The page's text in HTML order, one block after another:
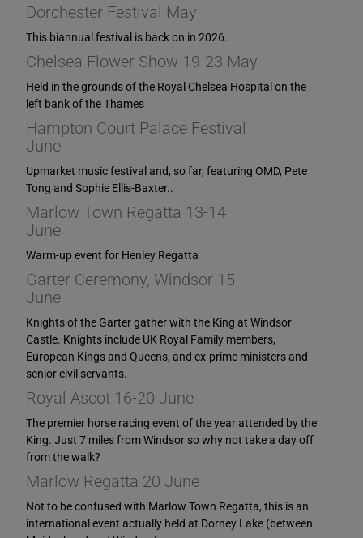
Dorchester Festival May
This biannual festival is back on in 2026.
Chelsea Flower Show 19-23 May
Held in the grounds of the Royal Chelsea Hospital on the
left bank of the Thames
Hampton Court Palace Festival
June
Upmarket music festival and, so far, featuring OMD, Pete
Tong and Sophie Ellis-Baxter..
Marlow Town Regatta 13-14
June
Warm-up event for Henley Regatta
Garter Ceremony, Windsor 15
June
Knights of the Garter gather with the King at Windsor
Castle. Knights include UK Royal Family members,
European Kings and Queens, and ex-prime ministers and
senior civil servants.
Royal Ascot 16-20 June
The premier horse racing event of the year attended by the
King. Just 7 miles from Windsor so why not take a day off
from the walk?
Marlow Regatta 20 June
Not to be confused with Marlow Town Regatta, this is an
international event actually held at Dorney Lake (between